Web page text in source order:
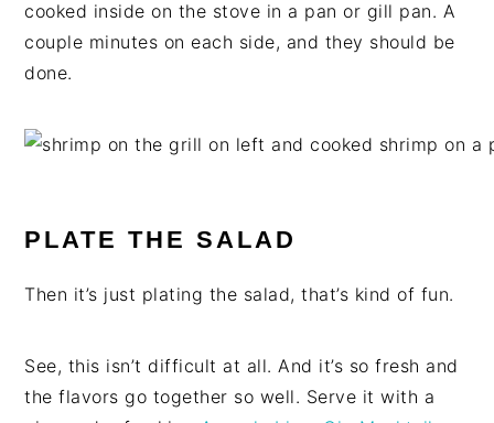
cooked inside on the stove in a pan or gill pan. A
couple minutes on each side, and they should be
done.
PLATE THE SALAD
Then it’s just plating the salad, that’s kind of fun.
See, this isn’t difficult at all. And it’s so fresh and
the flavors go together so well. Serve it with a